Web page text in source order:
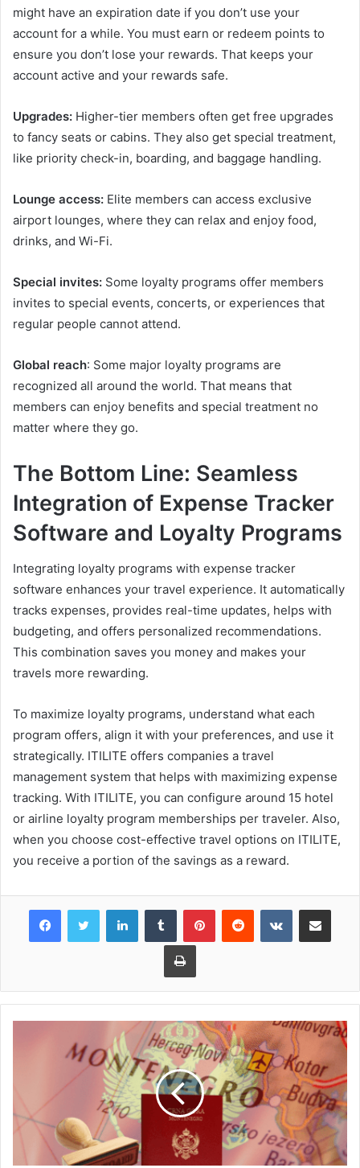
might have an expiration date if you don’t use your
account for a while. You must earn or redeem points to
ensure you don’t lose your rewards. That keeps your
account active and your rewards safe.
Upgrades: Higher-tier members often get free upgrades
to fancy seats or cabins. They also get special treatment,
like priority check-in, boarding, and baggage handling.
Lounge access: Elite members can access exclusive
airport lounges, where they can relax and enjoy food,
drinks, and Wi-Fi.
Special invites: Some loyalty programs offer members
invites to special events, concerts, or experiences that
regular people cannot attend.
Global reach: Some major loyalty programs are
recognized all around the world. That means that
members can enjoy benefits and special treatment no
matter where they go.
The Bottom Line: Seamless
Integration of Expense Tracker
Software and Loyalty Programs
Integrating loyalty programs with expense tracker
software enhances your travel experience. It automatically
tracks expenses, provides real-time updates, helps with
budgeting, and offers personalized recommendations.
This combination saves you money and makes your
travels more rewarding.
To maximize loyalty programs, understand what each
program offers, align it with your preferences, and use it
strategically. ITILITE offers companies a travel
management system that helps with maximizing expense
tracking. With ITILITE, you can configure around 15 hotel
or airline loyalty program memberships per traveler. Also,
when you choose cost-effective travel options on ITILITE,
you receive a portion of the savings as a reward.
Print